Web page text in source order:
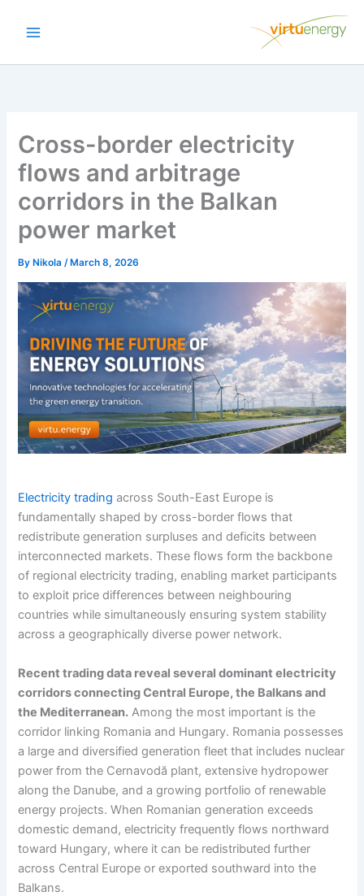
Cross-border electricity
flows and arbitrage
corridors in the Balkan
power market
By Nikola/ March 8, 2026
Electricity trading across South-East Europe is
fundamentally shaped by cross-border flows that
redistribute generation surpluses and deficits between
interconnected markets. These flows form the backbone
of regional electricity trading, enabling market participants
to exploit price differences between neighbouring
countries while simultaneously ensuring system stability
across a geographically diverse power network.
Recent trading data reveal several dominant electricity
corridors connecting Central Europe, the Balkans and
the Mediterranean. Among the most important is the
corridor linking Romania and Hungary. Romania possesses
a large and diversified generation fleet that includes nuclear
power from the Cernavodă plant, extensive hydropower
along the Danube, and a growing portfolio of renewable
energy projects. When Romanian generation exceeds
domestic demand, electricity frequently flows northward
toward Hungary, where it can be redistributed further
across Central Europe or exported southward into the
Balkans.